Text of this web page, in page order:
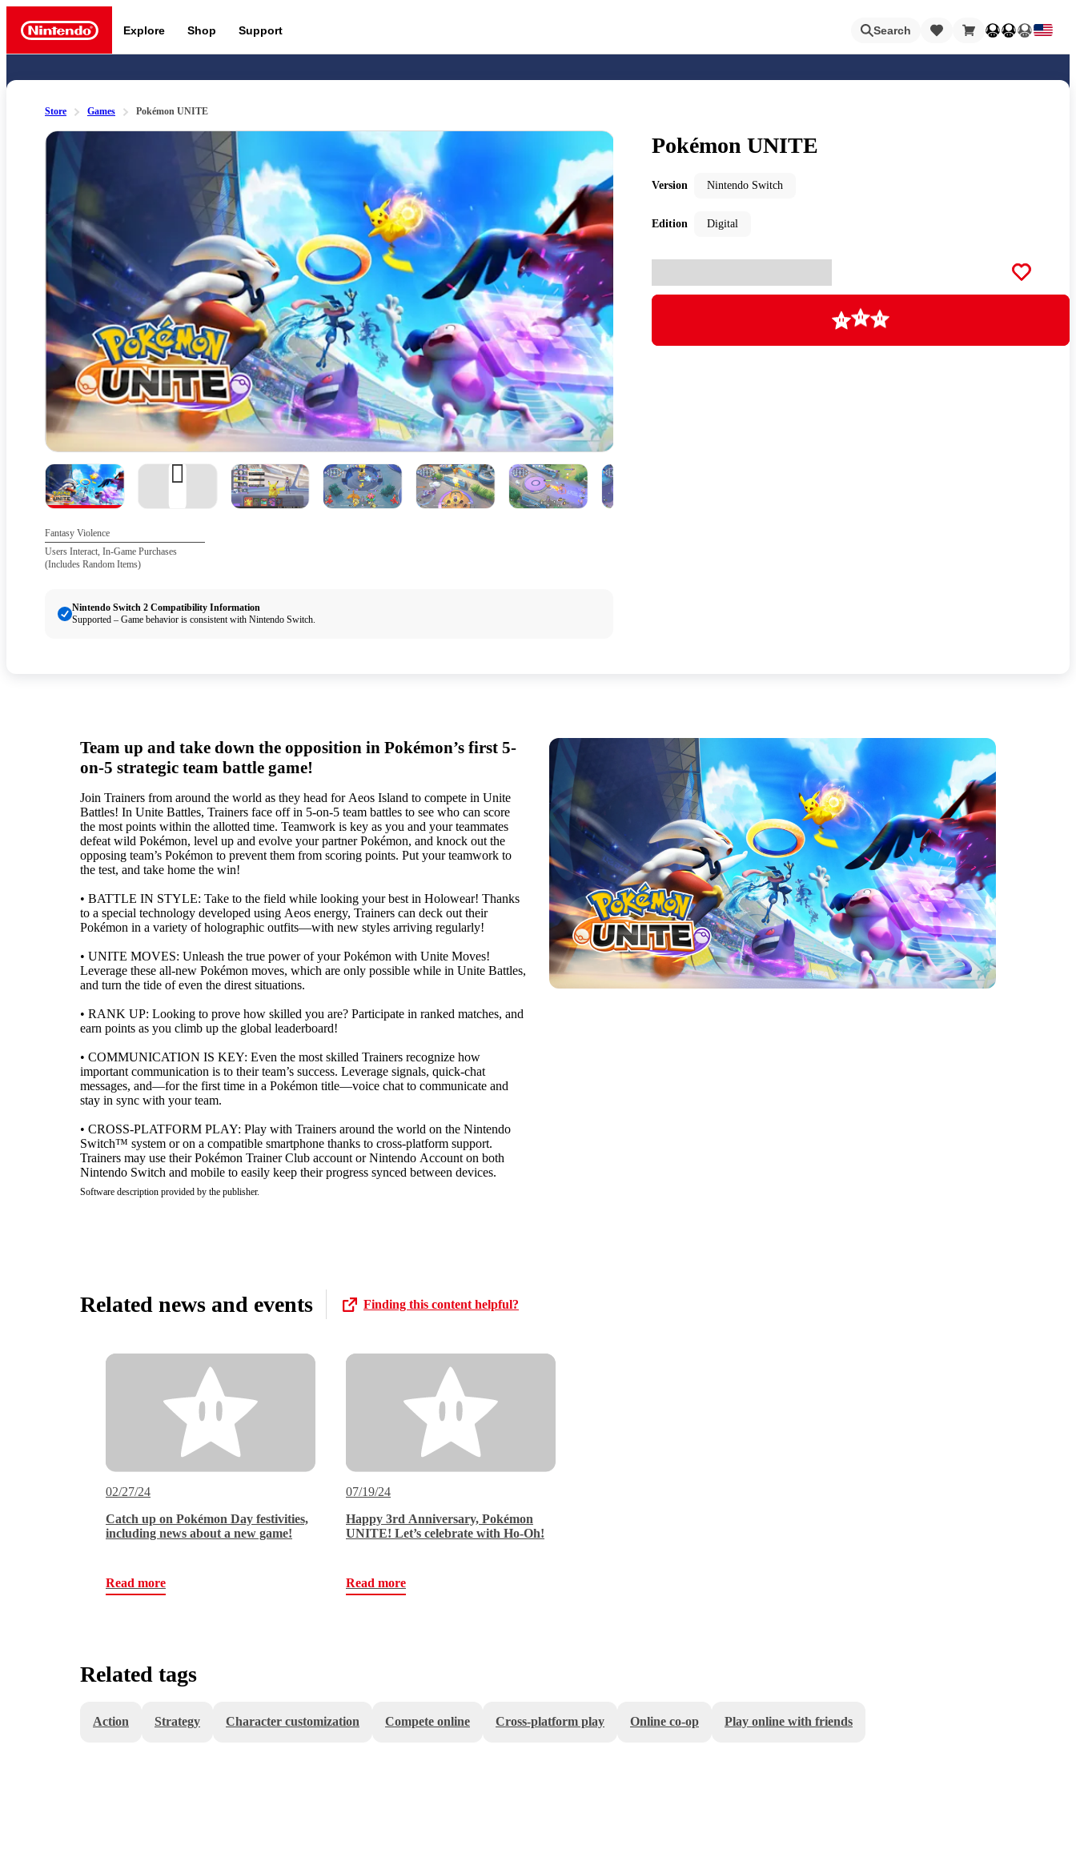
Nintendo Explore Shop Support Search Loading
Nintendo Switch 2 Nintendo Switch
News and events Play Nintendo My Nintendo
Meet the characters: Super Mario The Legend of Zelda Splatoon Metroid
Store Games Pokémon UNITE
Slide 1 of 7
Fantasy Violence
Users Interact, In-Game Purchases
(Includes Random Items)
Nintendo Switch 2 Compatibility Information
Supported – Game behavior is consistent with Nintendo Switch.
Pokémon UNITE
Version Nintendo Switch
Edition Digital
Loading
Team up and take down the opposition in Pokémon’s first 5-
on-5 strategic team battle game!
Join Trainers from around the world as they head for Aeos Island to compete in Unite
Battles! In Unite Battles, Trainers face off in 5-on-5 team battles to see who can score
the most points within the allotted time. Teamwork is key as you and your teammates
defeat wild Pokémon, level up and evolve your partner Pokémon, and knock out the
opposing team’s Pokémon to prevent them from scoring points. Put your teamwork to
the test, and take home the win!
• BATTLE IN STYLE: Take to the field while looking your best in Holowear! Thanks
to a special technology developed using Aeos energy, Trainers can deck out their
Pokémon in a variety of holographic outfits—with new styles arriving regularly!
• UNITE MOVES: Unleash the true power of your Pokémon with Unite Moves!
Leverage these all-new Pokémon moves, which are only possible while in Unite Battles,
and turn the tide of even the direst situations.
• RANK UP: Looking to prove how skilled you are? Participate in ranked matches, and
earn points as you climb up the global leaderboard!
• COMMUNICATION IS KEY: Even the most skilled Trainers recognize how
important communication is to their team’s success. Leverage signals, quick-chat
messages, and—for the first time in a Pokémon title—voice chat to communicate and
stay in sync with your team.
• CROSS-PLATFORM PLAY: Play with Trainers around the world on the Nintendo
Switch™ system or on a compatible smartphone thanks to cross-platform support.
Trainers may use their Pokémon Trainer Club account or Nintendo Account on both
Nintendo Switch and mobile to easily keep their progress synced between devices.
Software description provided by the publisher.
Related news and events Finding this content helpful?
02/27/24
Catch up on Pokémon Day festivities,
including news about a new game!
Read more
07/19/24
Happy 3rd Anniversary, Pokémon
UNITE! Let’s celebrate with Ho-Oh!
Read more
Related tags
Action Strategy Character customization Compete online Cross-platform play Online co-op Play online with friends